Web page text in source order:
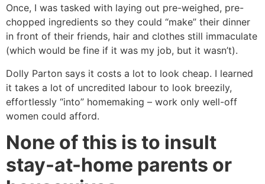
Once, I was tasked with laying out pre-weighed, pre-
chopped ingredients so they could “make” their dinner
in front of their friends, hair and clothes still immaculate
(which would be fine if it was my job, but it wasn’t).
Dolly Parton says it costs a lot to look cheap. I learned
it takes a lot of uncredited labour to look breezily,
effortlessly “into” homemaking – work only well-off
women could afford.
None of this is to insult
stay-at-home parents or